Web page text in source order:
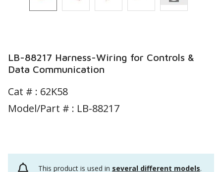
LB-88217 Harness-Wiring for Controls &
Data Communication
Cat # : 62K58
Model/Part # : LB-88217
This product is used in several different models.